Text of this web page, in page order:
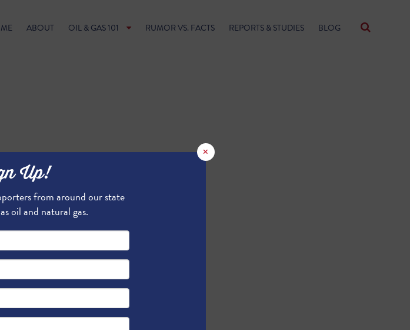
ABOUT OIL & GAS 101 RUMOR VS. FACTS REPORTS & STUDIES BLOG
×
Up!
from around our state
oil and natural gas.